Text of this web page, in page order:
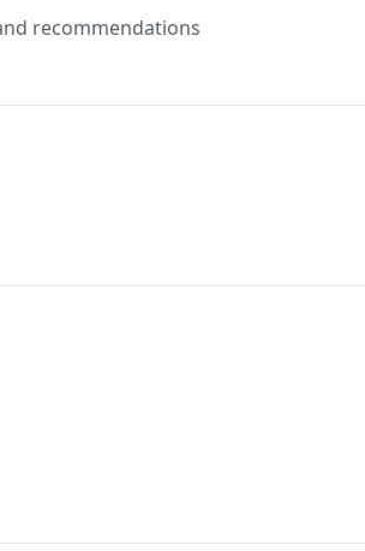
recommendations